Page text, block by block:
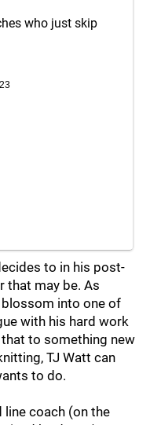
who just skip
to in his post-
that may be. As
into one of
with his hard work
to something new
TJ Watt can
to do.
line coach (on the